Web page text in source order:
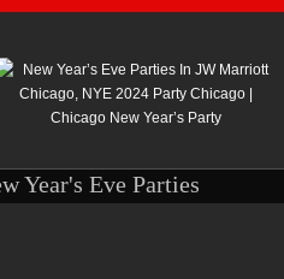
Year's Eve Parties